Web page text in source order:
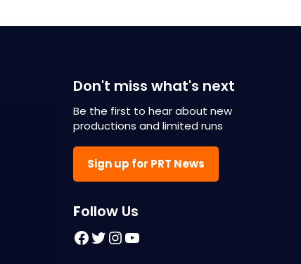
Don't miss what's next
Be the first to hear about new
productions and limited runs
Sign up for PRT News
Follow Us
Facebook
Twitter
Instagram
YouTube